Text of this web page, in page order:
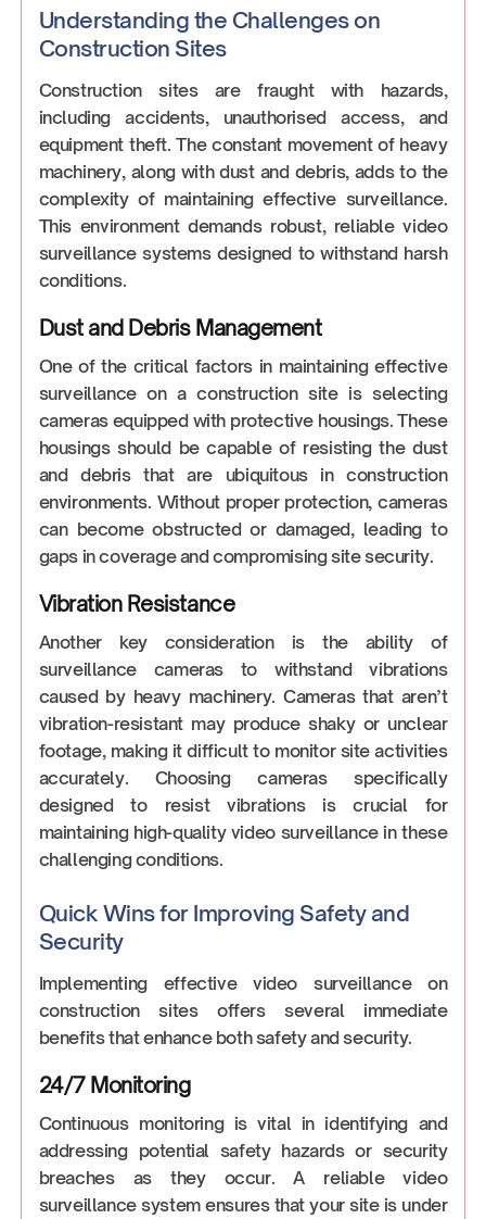
Understanding the Challenges on
Construction Sites
Construction sites are fraught with hazards,
including accidents, unauthorised access, and
equipment theft. The constant movement of heavy
machinery, along with dust and debris, adds to the
complexity of maintaining effective surveillance.
This environment demands robust, reliable video
surveillance systems designed to withstand harsh
conditions.
Dust and Debris Management
One of the critical factors in maintaining effective
surveillance on a construction site is selecting
cameras equipped with protective housings. These
housings should be capable of resisting the dust
and debris that are ubiquitous in construction
environments. Without proper protection, cameras
can become obstructed or damaged, leading to
gaps in coverage and compromising site security.
Vibration Resistance
Another key consideration is the ability of
surveillance cameras to withstand vibrations
caused by heavy machinery. Cameras that aren’t
vibration-resistant may produce shaky or unclear
footage, making it difficult to monitor site activities
accurately. Choosing cameras specifically
designed to resist vibrations is crucial for
maintaining high-quality video surveillance in these
challenging conditions.
Quick Wins for Improving Safety and
Security
Implementing effective video surveillance on
construction sites offers several immediate
benefits that enhance both safety and security.
24/7 Monitoring
Continuous monitoring is vital in identifying and
addressing potential safety hazards or security
breaches as they occur. A reliable video
surveillance system ensures that your site is under